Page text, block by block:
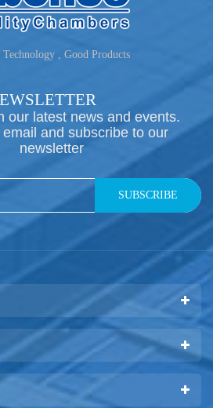
Technology , Good Products
our latest news and events.
and subscribe to our
newsletter
SUBSCRIBE